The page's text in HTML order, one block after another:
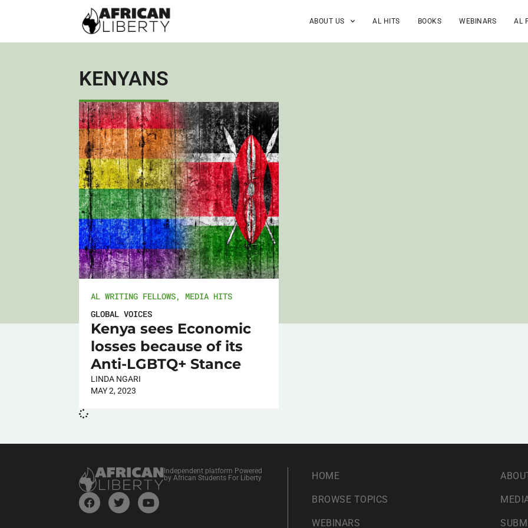
ABOUT US AL HITS BOOKS WEBINARS AL
KENYANS
AL WRITING FELLOWS, MEDIA HITS
GLOBAL VOICES
Kenya sees Economic
losses because of its
Anti-LGBTQ+ Stance
LINDA NGARI
MAY 2, 2023
Independent platform Powered
by African Students For Liberty
HOME
BROWSE TOPICS
WEBINARS